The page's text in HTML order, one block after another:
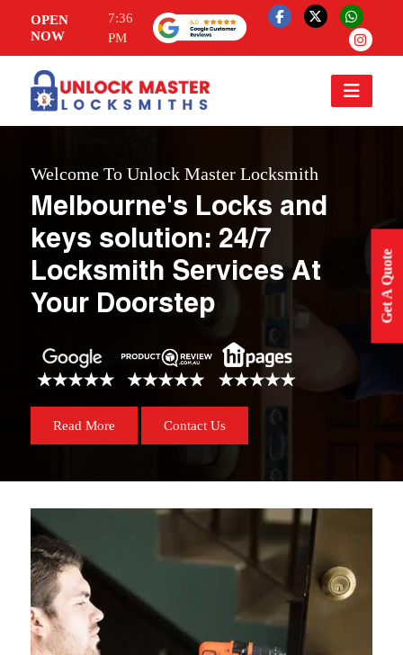
OPEN
NOW
7:36
PM
Get A Quote
Welcome To Unlock Master Locksmith
Melbourne's Locks and
keys solution: 24/7
Locksmith Services At
Your Doorstep
Read More Contact Us